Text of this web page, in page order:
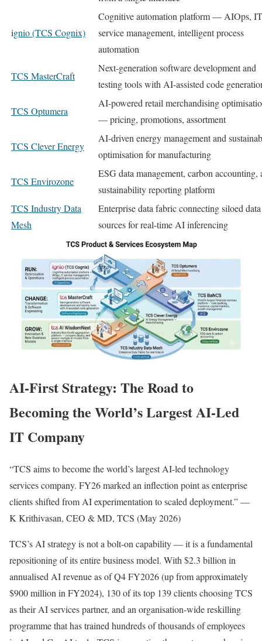
ignio (TCS Cognix)
Cognitive automation platform — AIOps, IT
service management, intelligent process
automation
TCS MasterCraft
Next-generation software development and
testing tools with AI-assisted code
TCS Optumera
AI-powered retail merchandising
— pricing, promotions, assortment
TCS Clever Energy
AI-driven energy management and
optimisation for manufacturing
TCS Envirozone
ESG data management, carbon accounting,
sustainability reporting platform
TCS Industry Data
Mesh
Enterprise data fabric connecting siloed data
sources for real-time AI inferencing
AI-First Strategy: The Road to
Becoming the World’s Largest AI-Led
IT Company
“TCS aims to become the world’s largest AI-led technology
services company. FY26 marked an inflection point as enterprise
clients shifted from AI experimentation to scaled deployment.” —
K Krithivasan, CEO & MD, TCS (May 2026)
TCS’s AI strategy is not a bolt-on capability — it is a fundamental
repositioning of its entire business model. With $2.3 billion in
annualised AI revenue as of Q4 FY2026 (up from approximately
$900 million in FY2024), 130 of its top 139 clients choosing TCS
as their AI services partner, and an organisation-wide reskilling
programme that has trained hundreds of thousands of employees